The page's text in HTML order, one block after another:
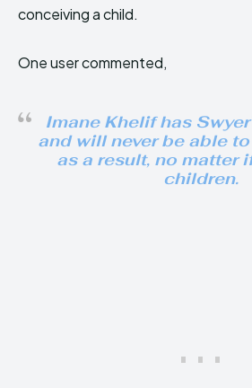
conceiving a child.
One user commented,
Imane Khelif has
and will never be able
as a result, no matter
children.